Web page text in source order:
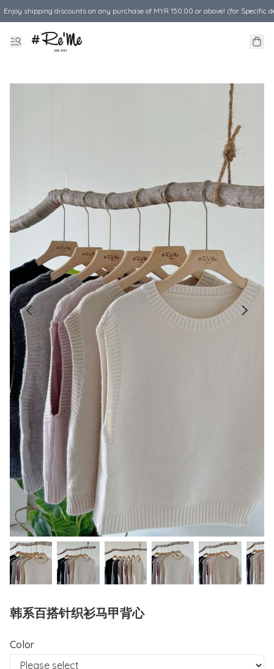
Enjoy shipping discounts on any purchase of MYR 150.00 or above! (for Specific
韩系百搭针织衫马甲背心
Color